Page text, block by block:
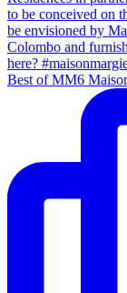
Best of MM6